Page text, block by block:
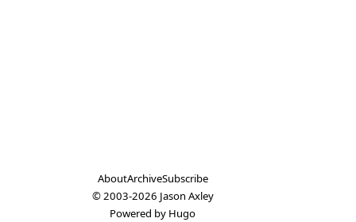
AboutArchiveSubscribe
© 2003-2026 Jason Axley
Powered by Hugo